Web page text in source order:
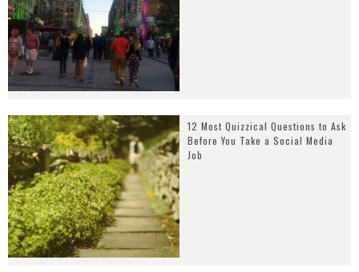
12 Most Quizzical Questions to Ask
Before You Take a Social Media
Job